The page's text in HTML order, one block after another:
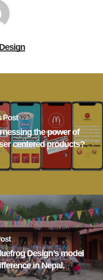
Post
the power of
centered products?
Design’s model
in Nepal.